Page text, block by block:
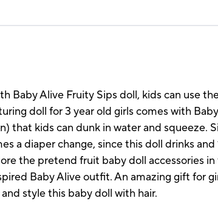
Baby Alive Fruity Sips doll, kids can use
doll for 3 year old girls comes with
that kids can dunk in water and squeeze.
a diaper change, since this doll drinks
the pretend fruit baby doll accessories
Baby Alive outfit. An amazing gift for
style this baby doll with hair.